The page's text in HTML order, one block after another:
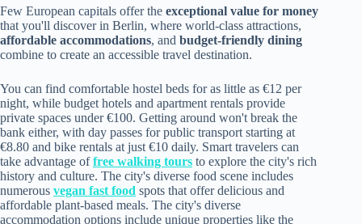
Few European capitals offer the exceptional value for money
that you'll discover in Berlin, where world-class attractions,
affordable accommodations, and budget-friendly dining
combine to create an accessible travel destination.
You can find comfortable hostel beds for as little as €12 per
night, while budget hotels and apartment rentals provide
private spaces under €100. Getting around won't break the
bank either, with day passes for public transport starting at
€8.80 and bike rentals at just €10 daily. Smart travelers can
take advantage offree walking tours to explore the city's rich
history and culture. The city's diverse food scene includes
numerous vegan fast food spots that offer delicious and
affordable plant-based meals. The city's diverse
accommodation options include unique properties like the